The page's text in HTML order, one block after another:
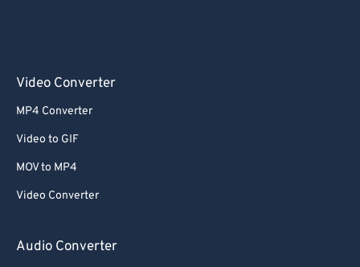
Video Converter
MP4 Converter
Video to GIF
MOV to MP4
Video Converter
Audio Converter